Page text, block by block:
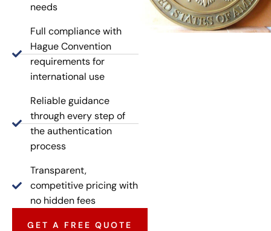
needs
Full compliance with
Hague Convention
requirements for
international use
Reliable guidance
through every step of
the authentication
process
Transparent,
competitive pricing with
no hidden fees
GET A FREE QUOTE